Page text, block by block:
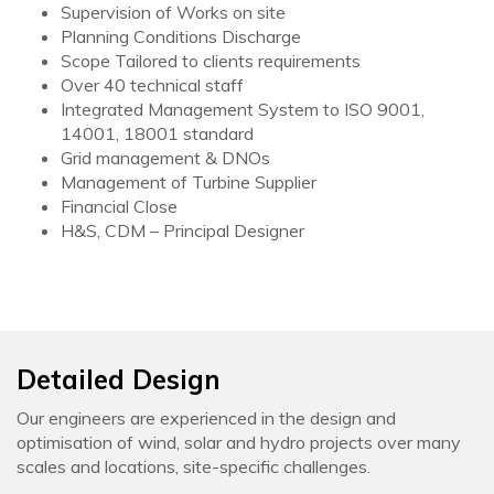
Supervision of Works on site
Planning Conditions Discharge
Scope Tailored to clients requirements
Over 40 technical staff
Integrated Management System to ISO 9001,
14001, 18001 standard
Grid management & DNOs
Management of Turbine Supplier
Financial Close
H&S, CDM – Principal Designer
Detailed Design
Our engineers are experienced in the design and
optimisation of wind, solar and hydro projects over many
scales and locations, site-specific challenges.